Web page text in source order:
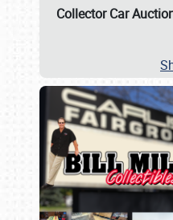
Collector Car